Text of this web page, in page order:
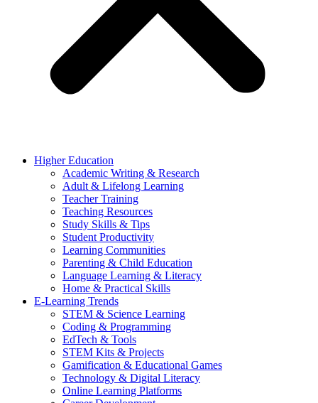
Higher Education
Academic Writing & Research
Adult & Lifelong Learning
Teacher Training
Teaching Resources
Study Skills & Tips
Student Productivity
Learning Communities
Parenting & Child Education
Language Learning & Literacy
Home & Practical Skills
E-Learning Trends
STEM & Science Learning
Coding & Programming
EdTech & Tools
STEM Kits & Projects
Gamification & Educational Games
Technology & Digital Literacy
Online Learning Platforms